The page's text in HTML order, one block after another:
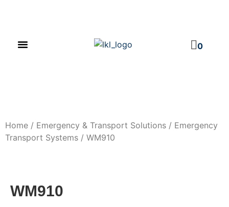
0
Home / Emergency & Transport Solutions / Emergency
Transport Systems / WM910
WM910